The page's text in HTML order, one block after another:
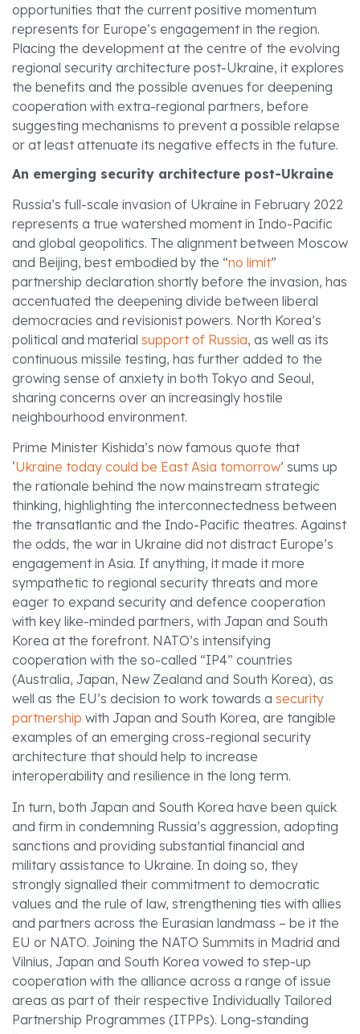
opportunities that the current positive momentum
represents for Europe’s engagement in the region.
Placing the development at the centre of the evolving
regional security architecture post-Ukraine, it explores
the benefits and the possible avenues for deepening
cooperation with extra-regional partners, before
suggesting mechanisms to prevent a possible relapse
or at least attenuate its negative effects in the future.
An emerging security architecture post-Ukraine
Russia’s full-scale invasion of Ukraine in February 2022
represents a true watershed moment in Indo-Pacific
and global geopolitics. The alignment between Moscow
and Beijing, best embodied by the “no limit”
partnership declaration shortly before the invasion, has
accentuated the deepening divide between liberal
democracies and revisionist powers. North Korea’s
political and material support of Russia, as well as its
continuous missile testing, has further added to the
growing sense of anxiety in both Tokyo and Seoul,
sharing concerns over an increasingly hostile
neighbourhood environment.
Prime Minister Kishida’s now famous quote that
‘Ukraine today could be East Asia tomorrow’ sums up
the rationale behind the now mainstream strategic
thinking, highlighting the interconnectedness between
the transatlantic and the Indo-Pacific theatres. Against
the odds, the war in Ukraine did not distract Europe’s
engagement in Asia. If anything, it made it more
sympathetic to regional security threats and more
eager to expand security and defence cooperation
with key like-minded partners, with Japan and South
Korea at the forefront. NATO’s intensifying
cooperation with the so-called “IP4” countries
(Australia, Japan, New Zealand and South Korea), as
well as the EU’s decision to work towards a security
partnership with Japan and South Korea, are tangible
examples of an emerging cross-regional security
architecture that should help to increase
interoperability and resilience in the long term.
In turn, both Japan and South Korea have been quick
and firm in condemning Russia’s aggression, adopting
sanctions and providing substantial financial and
military assistance to Ukraine. In doing so, they
strongly signalled their commitment to democratic
values and the rule of law, strengthening ties with allies
and partners across the Eurasian landmass – be it the
EU or NATO. Joining the NATO Summits in Madrid and
Vilnius, Japan and South Korea vowed to step-up
cooperation with the alliance across a range of issue
areas as part of their respective Individually Tailored
Partnership Programmes (ITPPs). Long-standing